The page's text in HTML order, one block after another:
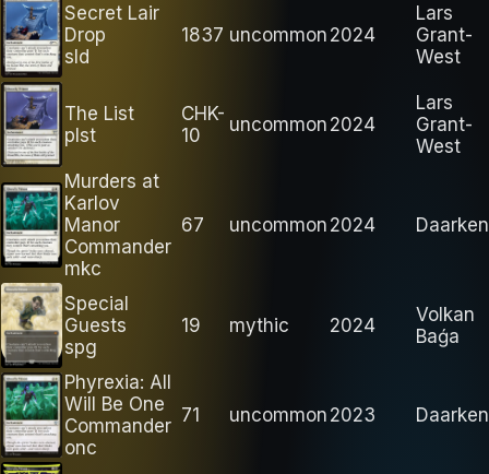
Secret Lair
Drop
sld
1837 uncommon 2024
Lars
Grant-
West
The List
plst
CHK-
10
uncommon 2024
Lars
Grant-
West
Murders at
Karlov
Manor
Commander
mkc
67 uncommon 2024 Daarken
Special
Guests
spg
19 mythic 2024
Volkan
Baǵa
Phyrexia: All
Will Be One
Commander
onc
71 uncommon 2023 Daarken